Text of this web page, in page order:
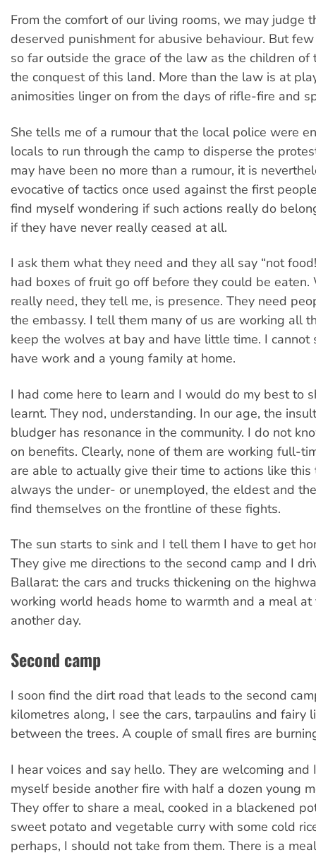
From the comfort of our living rooms, we may judge
deserved punishment for abusive behaviour. But
so far outside the grace of the law as the children of
the conquest of this land. More than the law is at
animosities linger on from the days of rifle-fire and
She tells me of a rumour that the local police were
locals to run through the camp to disperse the
may have been no more than a rumour, it is
evocative of tactics once used against the first
find myself wondering if such actions really do
if they have never really ceased at all.
I ask them what they need and they all say “not
had boxes of fruit go off before they could be eaten.
really need, they tell me, is presence. They need
the embassy. I tell them many of us are working all
keep the wolves at bay and have little time. I cannot
have work and a young family at home.
I had come here to learn and I would do my best to
learnt. They nod, understanding. In our age, the
bludger has resonance in the community. I do not
on benefits. Clearly, none of them are working full-
are able to actually give their time to actions like
always the under- or unemployed, the eldest and
find themselves on the frontline of these fights.
The sun starts to sink and I tell them I have to get
They give me directions to the second camp and I
Ballarat: the cars and trucks thickening on the
working world heads home to warmth and a meal at
another day.
Second camp
I soon find the dirt road that leads to the second
kilometres along, I see the cars, tarpaulins and fairy
between the trees. A couple of small fires are
I hear voices and say hello. They are welcoming and
myself beside another fire with half a dozen young
They offer to share a meal, cooked in a blackened
sweet potato and vegetable curry with some cold
perhaps, I should not take from them. There is a